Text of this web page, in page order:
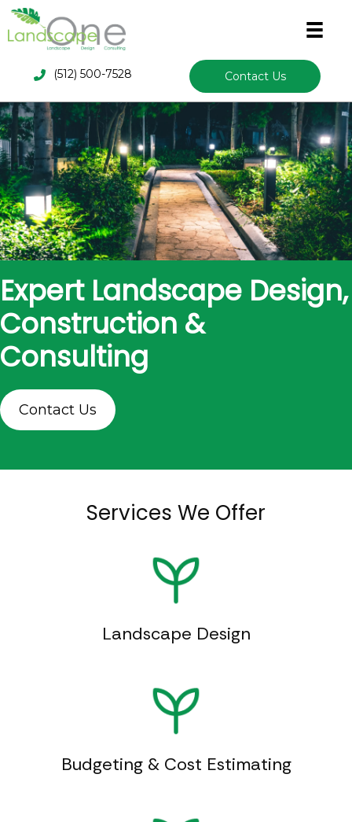
(512) 500-7528 Contact Us
Expert Landscape Design,
Construction &
Consulting
Contact Us
Services We Offer
Landscape Design
Budgeting & Cost Estimating